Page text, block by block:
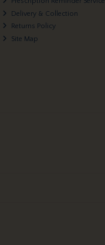
Delivery & Collection
Returns Policy
Site Map